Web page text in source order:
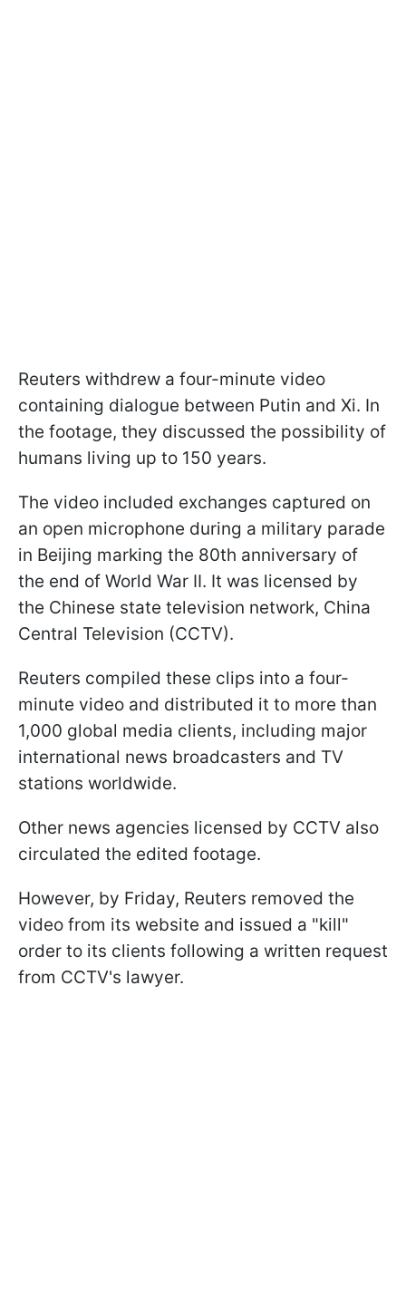
Reuters withdrew a four-minute video
containing dialogue between Putin and Xi. In
the footage, they discussed the possibility of
humans living up to 150 years.
The video included exchanges captured on
an open microphone during a military parade
in Beijing marking the 80th anniversary of
the end of World War II. It was licensed by
the Chinese state television network, China
Central Television (CCTV).
Reuters compiled these clips into a four-
minute video and distributed it to more than
1,000 global media clients, including major
international news broadcasters and TV
stations worldwide.
Other news agencies licensed by CCTV also
circulated the edited footage.
However, by Friday, Reuters removed the
video from its website and issued a "kill"
order to its clients following a written request
from CCTV's lawyer.